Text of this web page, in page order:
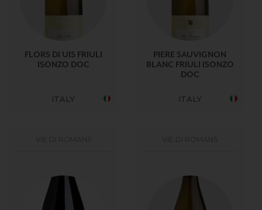
FLORS DI UIS FRIULI
ISONZO DOC
ITALY
PIERE SAUVIGNON
BLANC FRIULI ISONZO
DOC
ITALY